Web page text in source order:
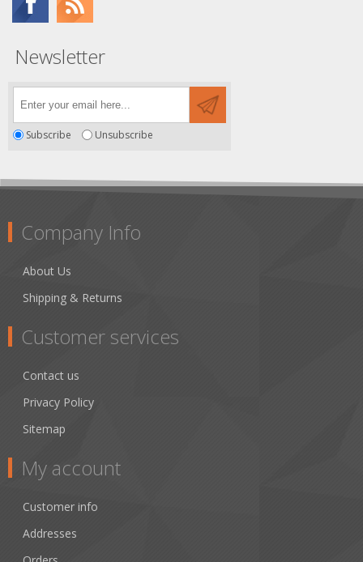
Newsletter
Subscribe Unsubscribe
Company Info
About Us
Shipping & Returns
Customer services
Contact us
Privacy Policy
Sitemap
My account
Customer info
Addresses